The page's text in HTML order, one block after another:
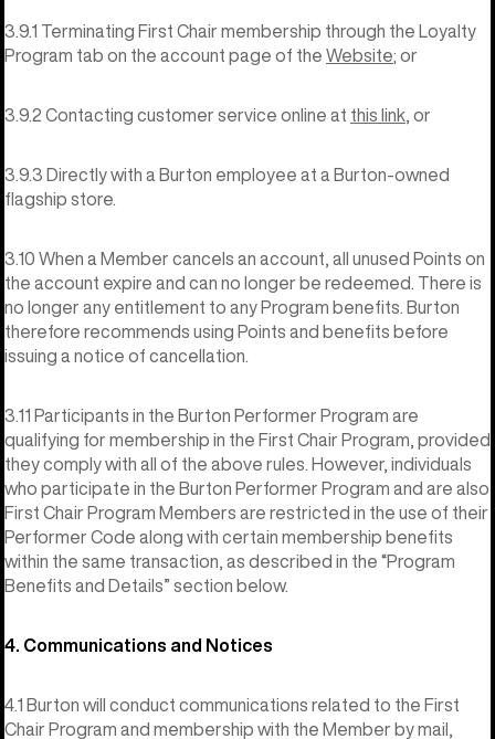
3.9.1 Terminating First Chair membership through the Loyalty
Program tab on the account page of the Website; or
3.9.2 Contacting customer service online at this link , or
3.9.3 Directly with a Burton employee at a Burton-owned
flagship store.
3.10 When a Member cancels an account, all unused Points on
the account expire and can no longer be redeemed. There is
no longer any entitlement to any Program benefits. Burton
therefore recommends using Points and benefits before
issuing a notice of cancellation.
3.11 Participants in the Burton Performer Program are
qualifying for membership in the First Chair Program, provided
they comply with all of the above rules. However, individuals
who participate in the Burton Performer Program and are also
First Chair Program Members are restricted in the use of their
Performer Code along with certain membership benefits
within the same transaction, as described in the “Program
Benefits and Details” section below.
4. Communications and Notices
4.1 Burton will conduct communications related to the First
Chair Program and membership with the Member by mail,